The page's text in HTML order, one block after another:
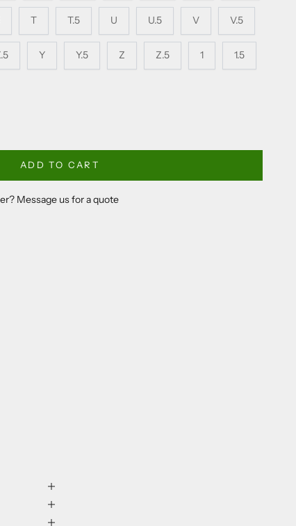
T T.5 U U.5 V V.5
Y Y.5 Z Z.5 1 1.5
ADD TO CART
Message us for a quote